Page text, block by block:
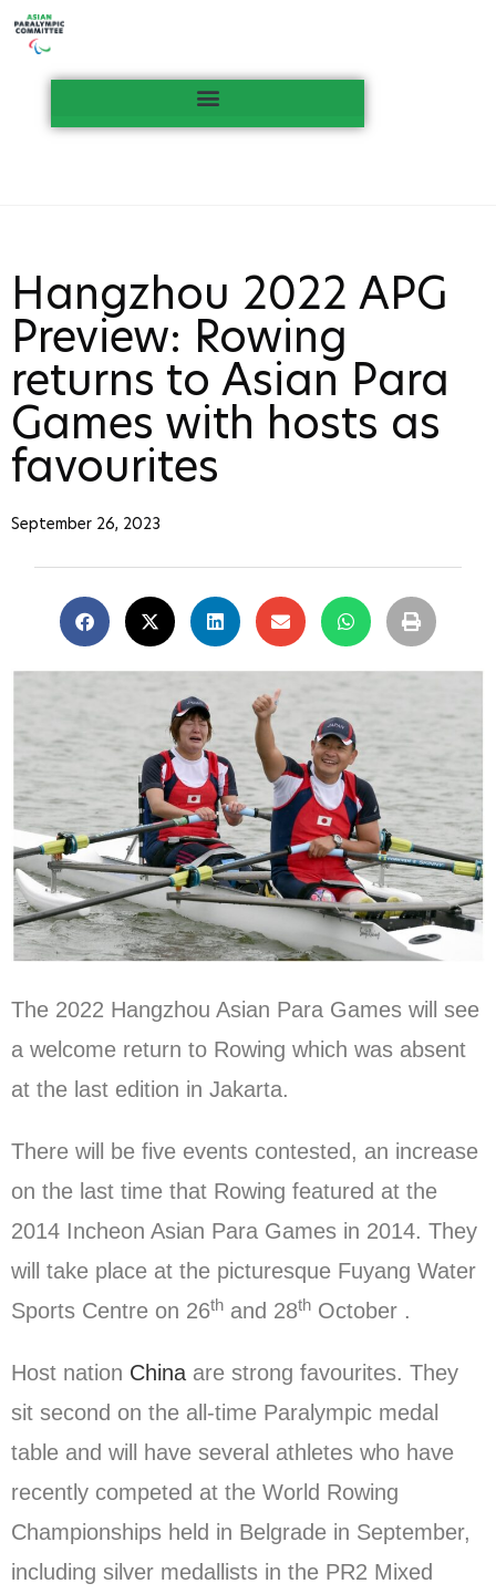
Hangzhou 2022 APG
Preview: Rowing
returns to Asian Para
Games with hosts as
favourites
September 26, 2023
The 2022 Hangzhou Asian Para Games will see
a welcome return to Rowing which was absent
at the last edition in Jakarta.
There will be five events contested, an increase
on the last time that Rowing featured at the
2014 Incheon Asian Para Games in 2014. They
will take place at the picturesque Fuyang Water
Sports Centre on 26th and 28th October .
Host nation China are strong favourites. They
sit second on the all-time Paralympic medal
table and will have several athletes who have
recently competed at the World Rowing
Championships held in Belgrade in September,
including silver medallists in the PR2 Mixed